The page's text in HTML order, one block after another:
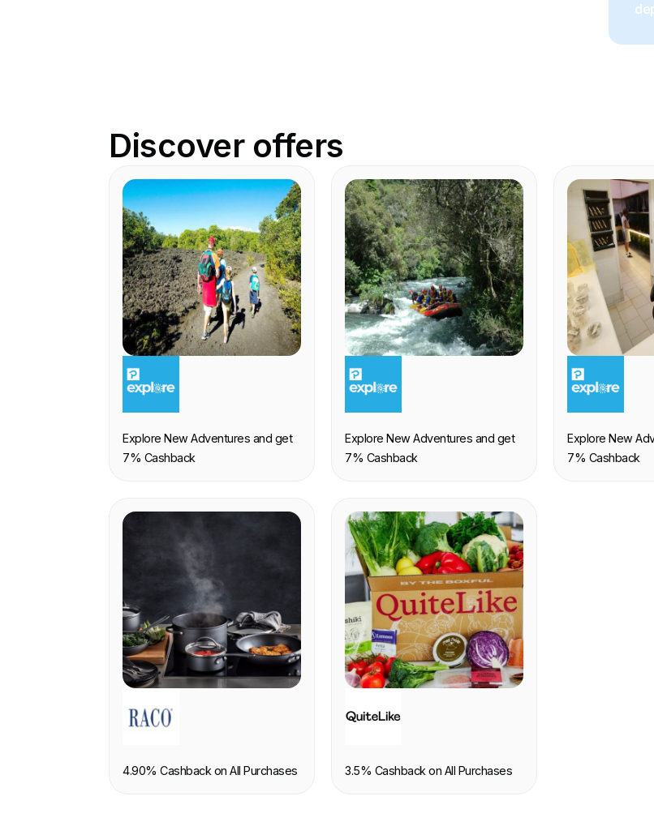
Discover offers
EXPERIENCE
Explore New Adventures and get
7% Cashback
EXPERIENCE
Explore New Adventures and get
7% Cashback
EXPERIENCE
Explore New
7% Cashback
4.90% Cashback on All Purchases 3.5% Cashback on All Purchases